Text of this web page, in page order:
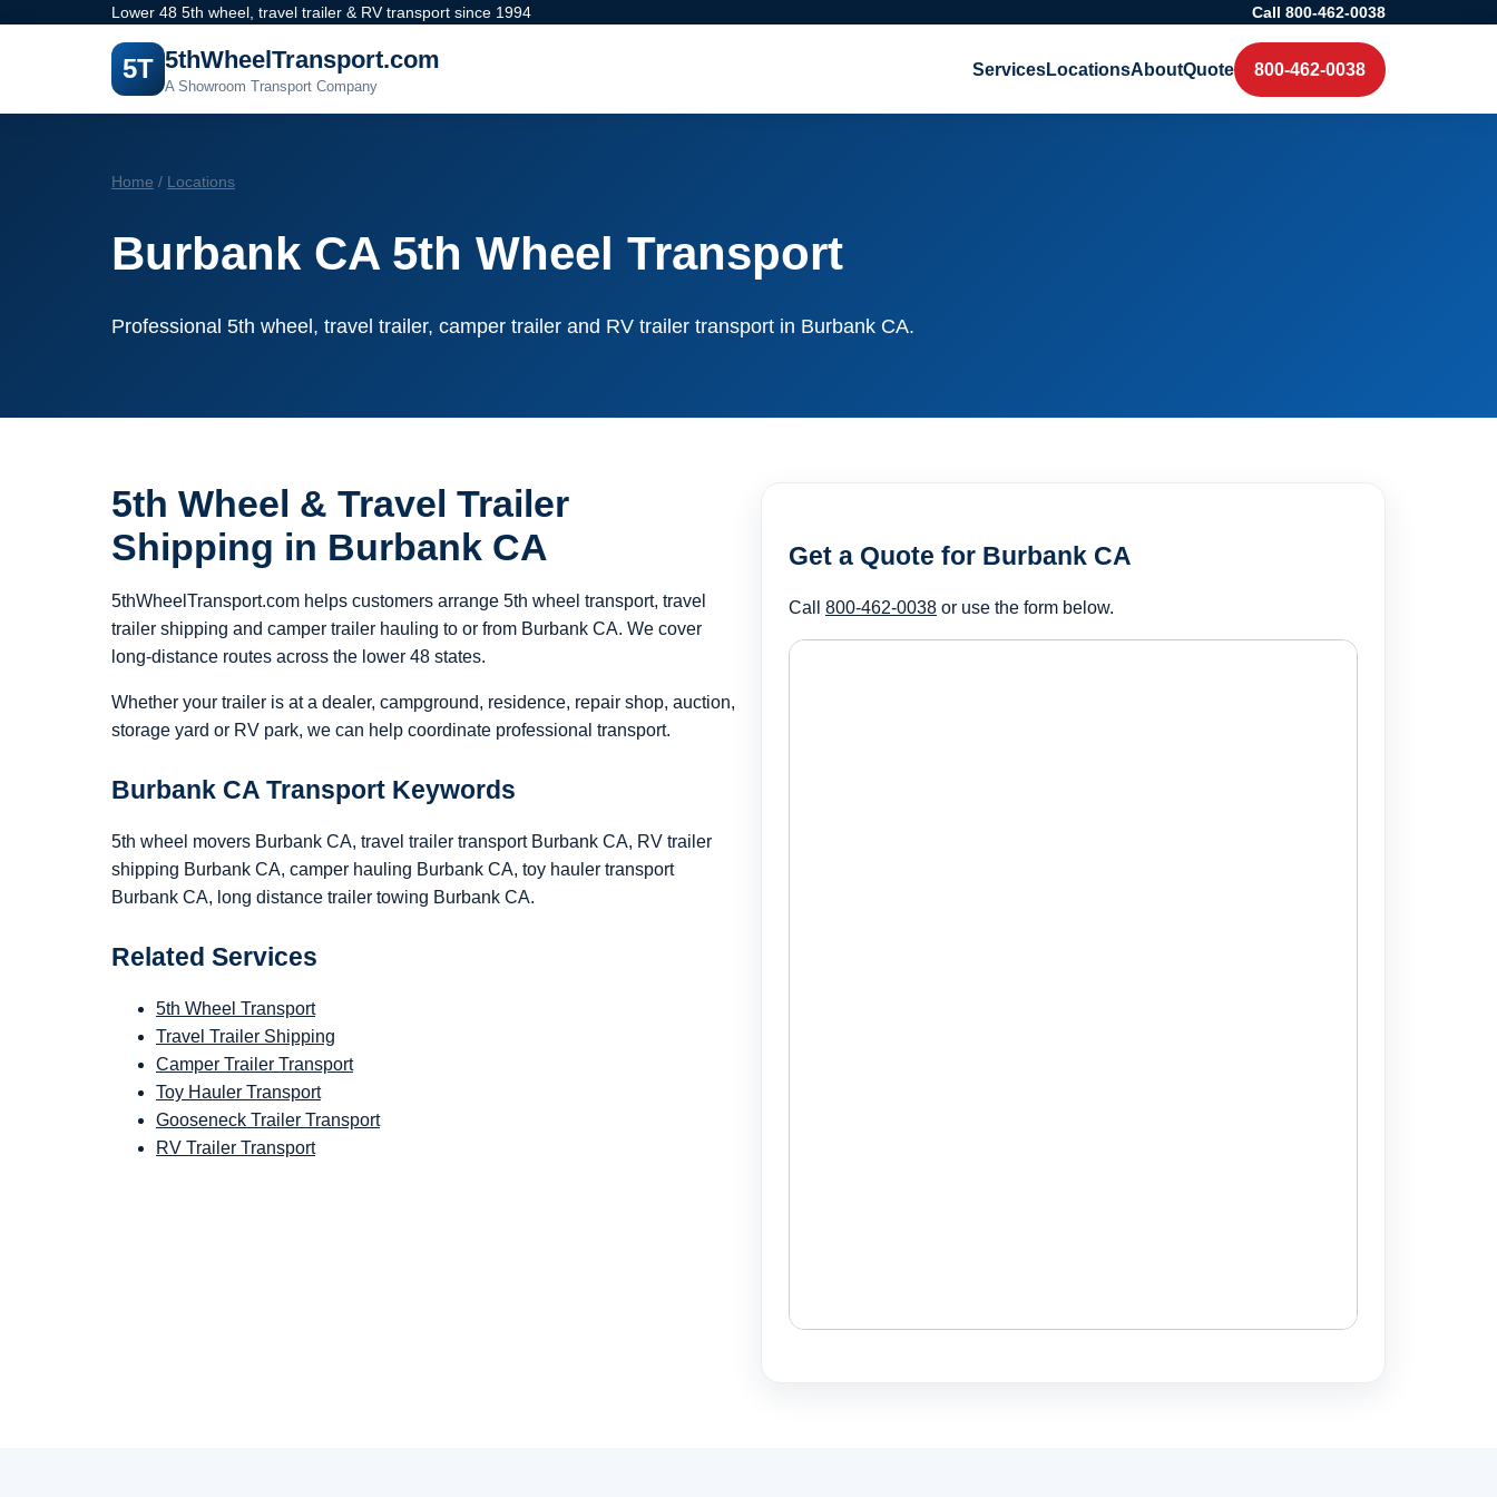
Lower 48 5th wheel, travel trailer & RV transport since 1994 Call 800-462-0038
5T 5thWheelTransport.com
A Showroom Transport Company
ServicesLocationsAboutQuote 800-462-0038
Home / Locations
Burbank CA 5th Wheel Transport
Professional 5th wheel, travel trailer, camper trailer and RV trailer transport in Burbank CA.
5th Wheel & Travel Trailer
Shipping in Burbank CA
5thWheelTransport.com helps customers arrange 5th wheel transport, travel
trailer shipping and camper trailer hauling to or from Burbank CA. We cover
long-distance routes across the lower 48 states.
Whether your trailer is at a dealer, campground, residence, repair shop, auction,
storage yard or RV park, we can help coordinate professional transport.
Burbank CA Transport Keywords
5th wheel movers Burbank CA, travel trailer transport Burbank CA, RV trailer
shipping Burbank CA, camper hauling Burbank CA, toy hauler transport
Burbank CA, long distance trailer towing Burbank CA.
Related Services
5th Wheel Transport
Travel Trailer Shipping
Camper Trailer Transport
Toy Hauler Transport
Gooseneck Trailer Transport
RV Trailer Transport
Get a Quote for Burbank CA
Call 800-462-0038 or use the form below.